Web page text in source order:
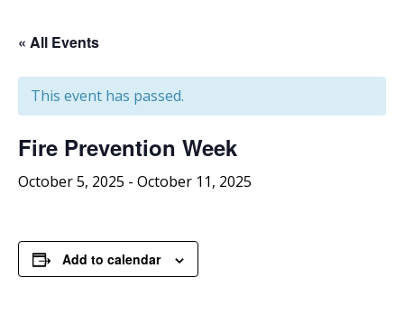
« All Events
This event has passed.
Fire Prevention Week
October 5, 2025 - October 11, 2025
Add to calendar